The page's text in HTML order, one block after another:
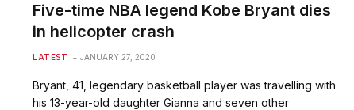
Five-time NBA legend Kobe Bryant dies
in helicopter crash
LATEST JANUARY 27, 2020
Bryant, 41, legendary basketball player was travelling with
his 13-year-old daughter Gianna and seven other